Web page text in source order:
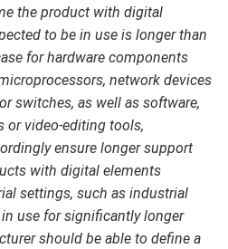
the product with digital
to be in use is longer than
for hardware components
network devices
switches, as well as software,
or video-editing tools,
ensure longer support
with digital elements
settings, such as industrial
use for significantly longer
should be able to define a